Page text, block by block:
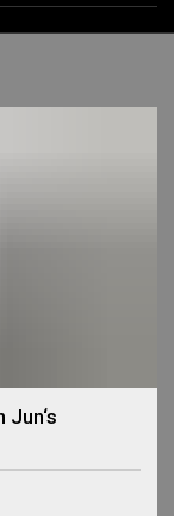
Jun‘s